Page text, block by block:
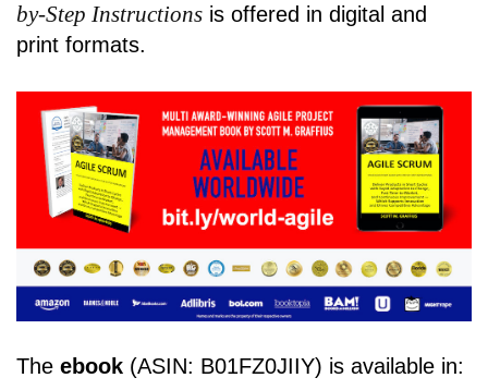
by-Step Instructions is offered in digital and
print formats.
The ebook (ASIN: B01FZ0JIIY) is available in: